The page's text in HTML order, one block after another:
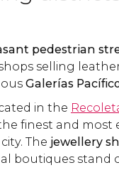
pedestrian
selling
Galerías
in the
finest and most
The jewellery
boutiques stand